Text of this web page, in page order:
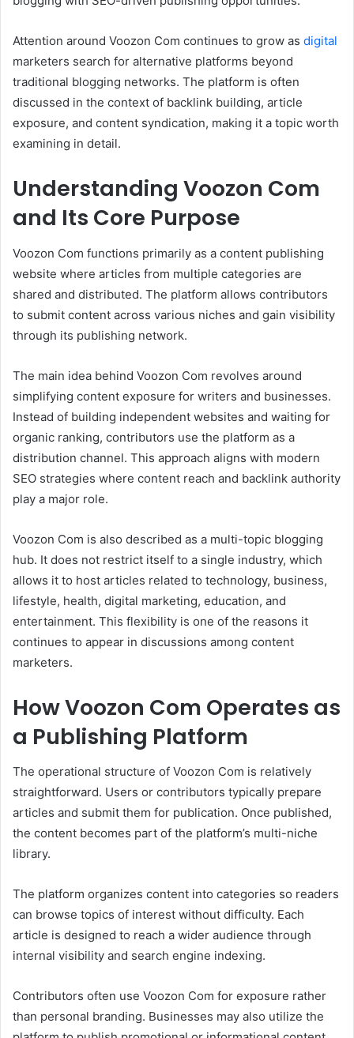
Attention around Voozon Com continues to grow as digital
marketers search for alternative platforms beyond
traditional blogging networks. The platform is often
discussed in the context of backlink building, article
exposure, and content syndication, making it a topic worth
examining in detail.
Understanding Voozon Com
and Its Core Purpose
Voozon Com functions primarily as a content publishing
website where articles from multiple categories are
shared and distributed. The platform allows contributors
to submit content across various niches and gain visibility
through its publishing network.
The main idea behind Voozon Com revolves around
simplifying content exposure for writers and businesses.
Instead of building independent websites and waiting for
organic ranking, contributors use the platform as a
distribution channel. This approach aligns with modern
SEO strategies where content reach and backlink authority
play a major role.
Voozon Com is also described as a multi-topic blogging
hub. It does not restrict itself to a single industry, which
allows it to host articles related to technology, business,
lifestyle, health, digital marketing, education, and
entertainment. This flexibility is one of the reasons it
continues to appear in discussions among content
marketers.
How Voozon Com Operates as
a Publishing Platform
The operational structure of Voozon Com is relatively
straightforward. Users or contributors typically prepare
articles and submit them for publication. Once published,
the content becomes part of the platform’s multi-niche
library.
The platform organizes content into categories so readers
can browse topics of interest without difficulty. Each
article is designed to reach a wider audience through
internal visibility and search engine indexing.
Contributors often use Voozon Com for exposure rather
than personal branding. Businesses may also utilize the